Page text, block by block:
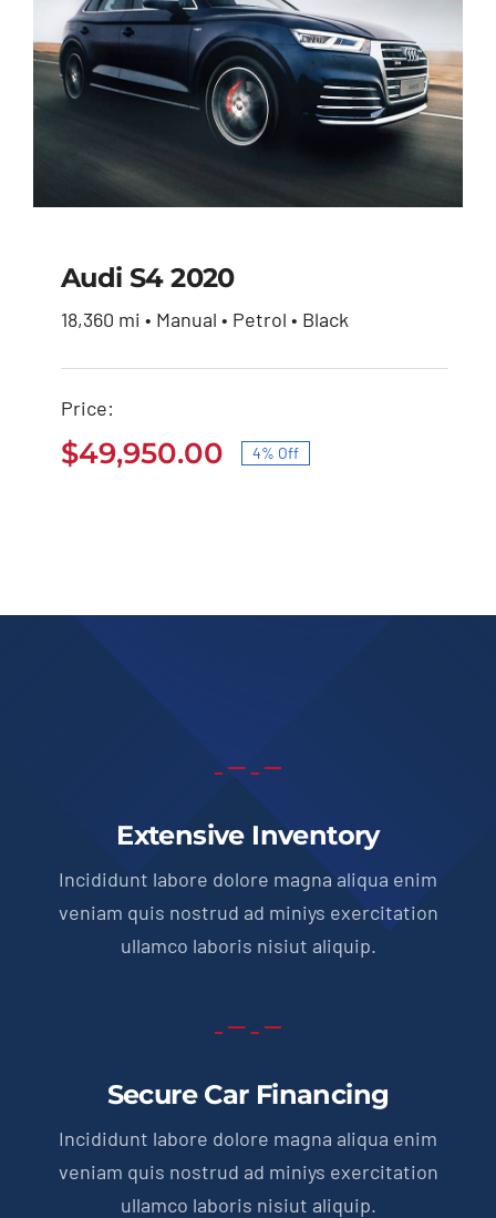
Audi S4 2020
$
was:
Audi S4 2020
18,360 mi • Manual • Petrol • Black
Price:
Original
$49,950.00Current
4% Off
Extensive Inventory
Incididunt labore dolore magna aliqua enim
veniam quis nostrud ad miniys exercitation
ullamco laboris nisiut aliquip.
Secure Car Financing
Incididunt labore dolore magna aliqua enim
veniam quis nostrud ad miniys exercitation
ullamco laboris nisiut aliquip.